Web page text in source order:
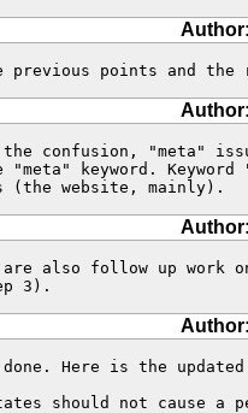
previous points and
confusion, "meta"
keyword. Keyword
(the website, mainly).
are also follow up work
3).
Here is the
should not cause a